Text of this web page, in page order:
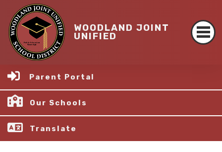
WOODLAND JOINT
UNIFIED
Parent Portal
Our Schools
Translate